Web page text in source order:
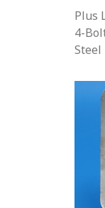
Plus
4-
Steel